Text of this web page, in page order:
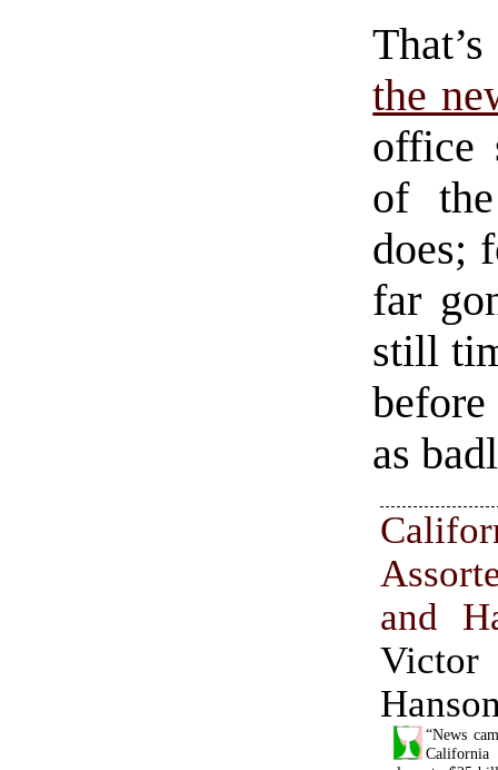
the
office
of
does;
far
still
as
and
“News